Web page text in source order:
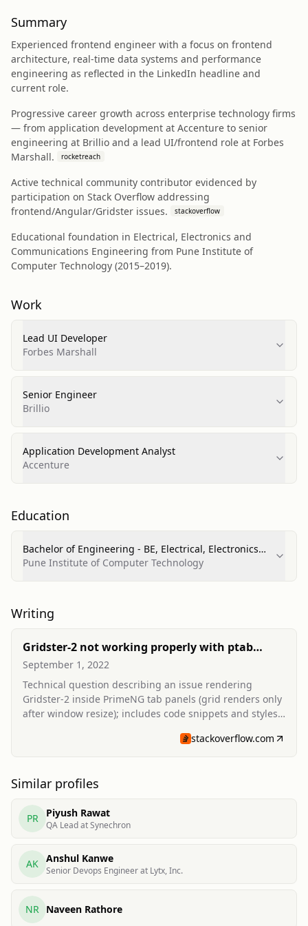
Summary
Experienced frontend engineer with a focus on frontend
architecture, real-time data systems and performance
engineering as reflected in the LinkedIn headline and
current role.
Progressive career growth across enterprise technology firms
— from application development at Accenture to senior
engineering at Brillio and a lead UI/frontend role at Forbes
Marshall.
rocketreach
Active technical community contributor evidenced by
participation on Stack Overflow addressing
frontend/Angular/Gridster issues.
stackoverflow
Educational foundation in Electrical, Electronics and
Communications Engineering from Pune Institute of
Computer Technology (2015–2019).
Work
Lead UI Developer
Forbes Marshall
Senior Engineer
Brillio
Application Development Analyst
Accenture
Education
Bachelor of Engineering - BE, Electrical, Electronics
and Communications Engineering
Pune Institute of Computer Technology
Writing
Gridster-2 not working properly with ptab
angular
September 1, 2022
Technical question describing an issue rendering
Gridster-2 inside PrimeNG tab panels (grid renders only
after window resize); includes code snippets and styles,
stackoverflow.com
Similar profiles
PR Piyush Rawat
QA Lead at Synechron
AK Anshul Kanwe
Senior Devops Engineer at Lytx, Inc.
NR Naveen Rathore